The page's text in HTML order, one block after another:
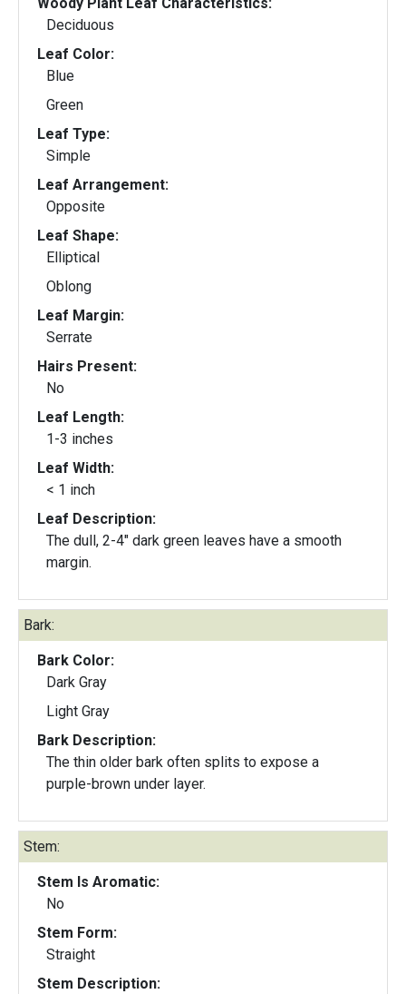
Woody Plant Leaf Characteristics:
Deciduous
Leaf Color:
Blue
Green
Leaf Type:
Simple
Leaf Arrangement:
Opposite
Leaf Shape:
Elliptical
Oblong
Leaf Margin:
Serrate
Hairs Present:
No
Leaf Length:
1-3 inches
Leaf Width:
< 1 inch
Leaf Description:
The dull, 2-4" dark green leaves have a smooth
margin.
Bark:
Bark Color:
Dark Gray
Light Gray
Bark Description:
The thin older bark often splits to expose a
purple-brown under layer.
Stem:
Stem Is Aromatic:
No
Stem Form:
Straight
Stem Description: